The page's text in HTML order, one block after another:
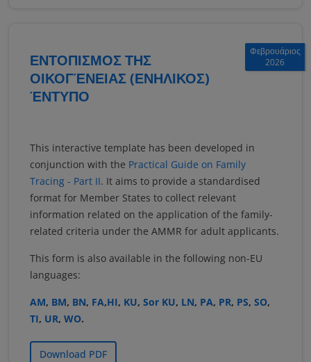
Φεβρουάριος
2026
ΕΝΤΟΠΙΣΜΟΣ ΤΗΣ
ΟΙΚΟΓΈΝΕΙΑΣ (ΕΝΗΛΙΚΟΣ)
ΈΝΤΥΠΟ
This interactive template has been developed in
conjunction with the Practical Guide on Family
Tracing - Part II. It aims to provide a standardised
format for Member States to collect relevant
information related on the application of the family-
related criteria under the AMMR for adult applicants.
This form is also available in the following non-EU
languages:
AM, BM, BN, FA,HI, KU, Sor KU, LN, PA, PR, PS, SO,
TI, UR, WO.
Download PDF